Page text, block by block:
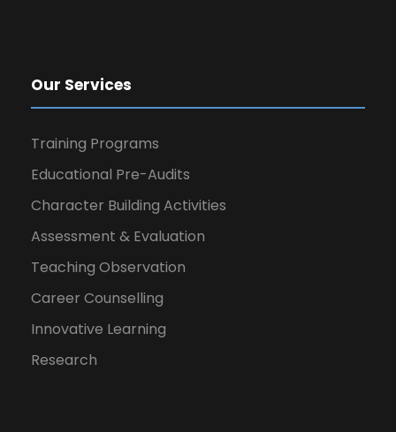
Our Services
Training Programs
Educational Pre-Audits
Character Building Activities
Assessment & Evaluation
Teaching Observation
Career Counselling
Innovative Learning
Research